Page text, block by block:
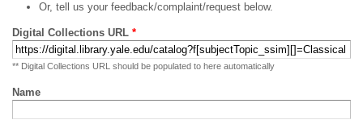
Or, tell us your feedback/complaint/request below.
Digital Collections URL *
** Digital Collections URL should be populated to here automatically
Name